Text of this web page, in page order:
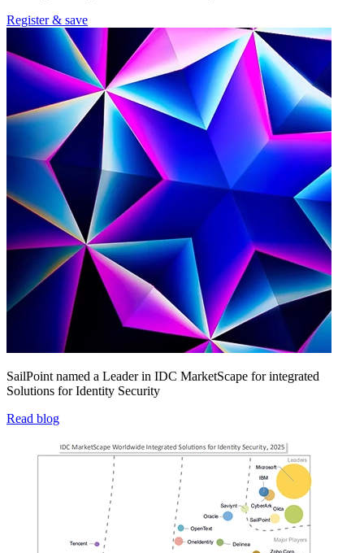
Register & save
SailPoint named a Leader in IDC MarketScape for integrated
Solutions for Identity Security
Read blog